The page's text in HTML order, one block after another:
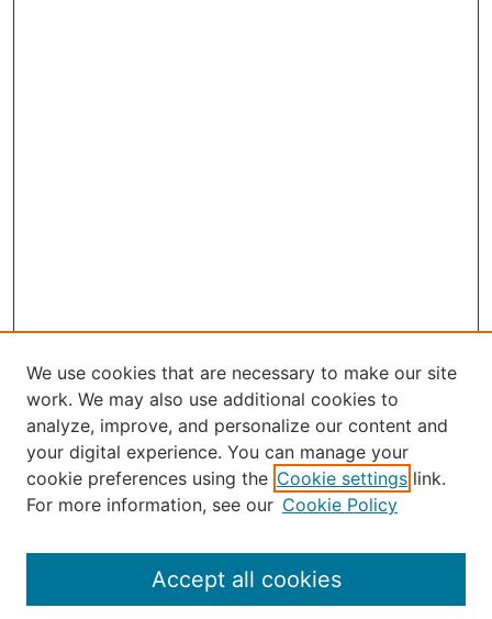
Select an issue:
We use cookies that are necessary to make our site
work. We may also use additional cookies to
analyze, improve, and personalize our content and
your digital experience. You can manage your
cookie preferences using the Cookie settings link.
For more information, see our Cookie Policy
Accept all cookies